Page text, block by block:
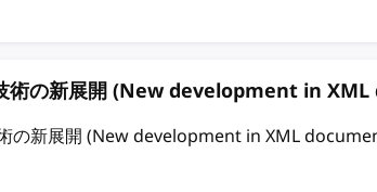
術の新展開 (New development in
の新展開 (New development in XML